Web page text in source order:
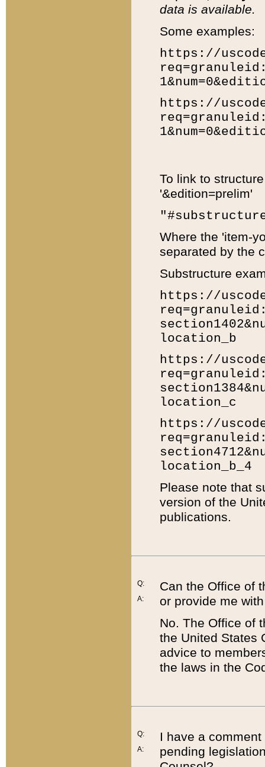
data is available.
Some examples:
https://
https://
To link to
'&edition=prelim'
Where the 'item-
separated by the
Substructure
https://
location_b
https://
location_c
https://
location_b_4
Please note that
version of the
publications.
Q:
A:
Can the Office of
or provide me
No. The Office of
the United States
advice to
the laws in the
Q:
A:
I have a
pending